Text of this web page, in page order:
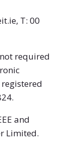
T: 00
required
and
Limited.